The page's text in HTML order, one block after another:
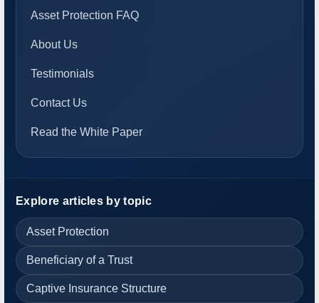
Asset Protection FAQ
About Us
Testimonials
Contact Us
Read the White Paper
Explore articles by topic
Asset Protection
Beneficiary of a Trust
Captive Insurance Structure